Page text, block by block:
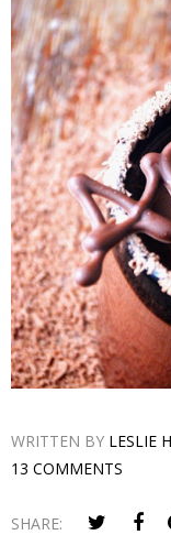
WRITTEN BY LESLIE
13 COMMENTS
SHARE: